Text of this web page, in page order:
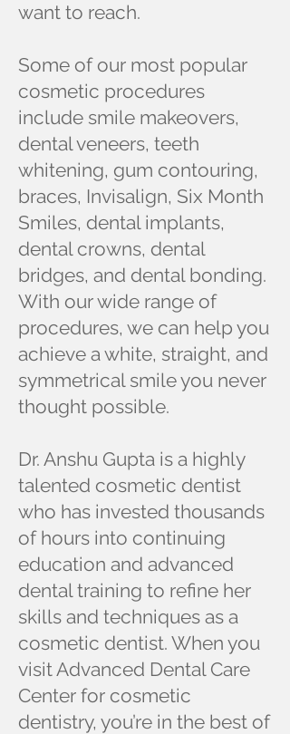
want to reach.
Some of our most popular
cosmetic procedures
include smile makeovers,
dental veneers, teeth
whitening, gum contouring,
braces, Invisalign, Six Month
Smiles, dental implants,
dental crowns, dental
bridges, and dental bonding.
With our wide range of
procedures, we can help you
achieve a white, straight, and
symmetrical smile you never
thought possible.
Dr. Anshu Gupta is a highly
talented cosmetic dentist
who has invested thousands
of hours into continuing
education and advanced
dental training to refine her
skills and techniques as a
cosmetic dentist. When you
visit Advanced Dental Care
Center for cosmetic
dentistry, you’re in the best of